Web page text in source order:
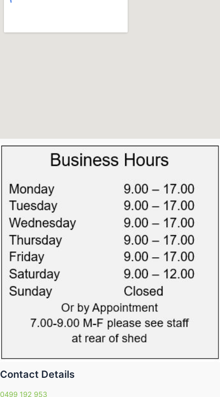
Contact Details
0499 192 953